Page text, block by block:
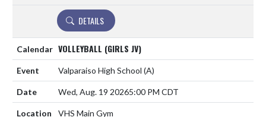
DETAILS
VOLLEYBALL (GIRLS JV)
Valparaiso High School (A)
Wed, Aug. 19 20265:00 PM CDT
VHS Main Gym